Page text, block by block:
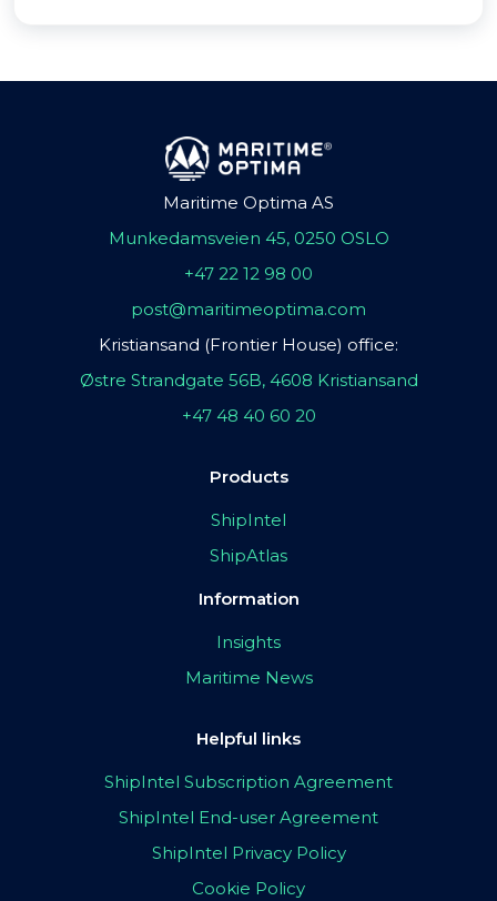
Maritime Optima AS
Munkedamsveien 45, 0250 OSLO
+47 22 12 98 00
post@maritimeoptima.com
Kristiansand (Frontier House) office:
Østre Strandgate 56B, 4608 Kristiansand
+47 48 40 60 20
Products
ShipIntel
ShipAtlas
Information
Insights
Maritime News
Helpful links
ShipIntel Subscription Agreement
ShipIntel End-user Agreement
ShipIntel Privacy Policy
Cookie Policy